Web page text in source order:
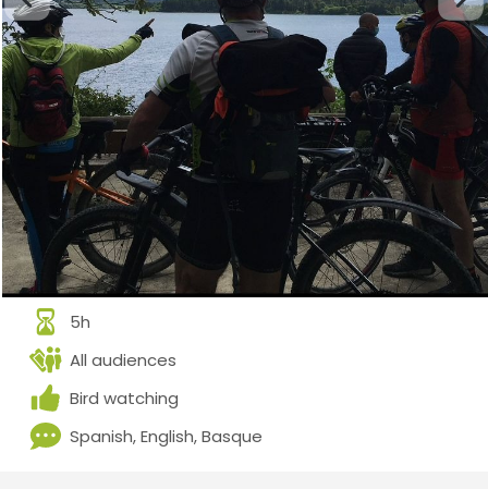
5h
All audiences
Bird watching
Spanish, English, Basque